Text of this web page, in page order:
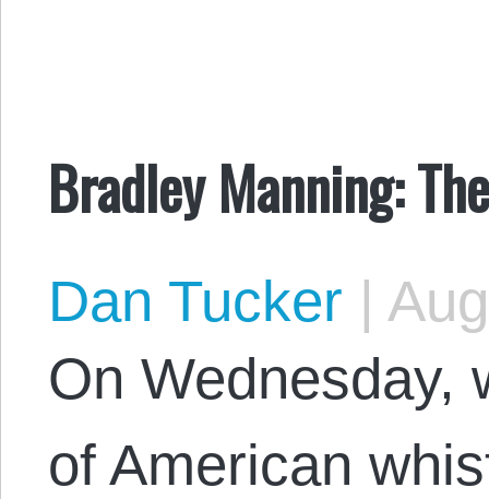
Bradley Manning:
Dan Tucker |
On Wednesday,
of American